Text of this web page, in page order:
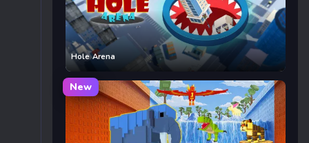
Hole Arena
New